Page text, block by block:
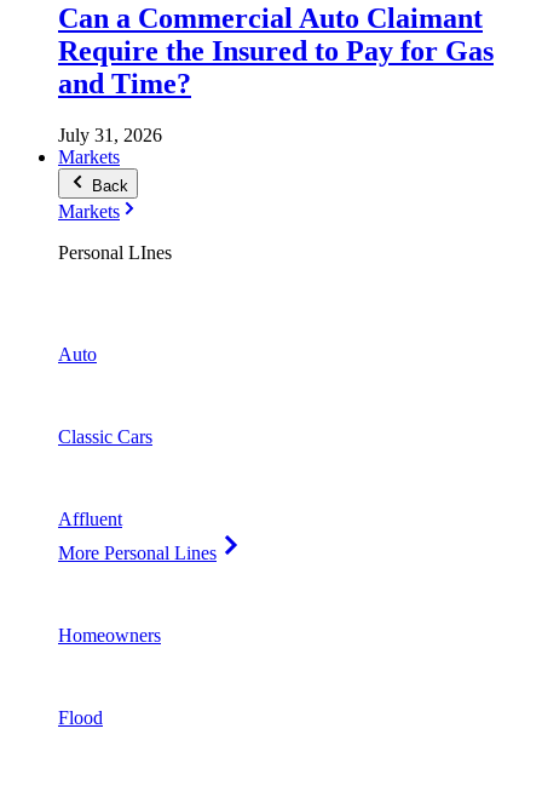
Can a Commercial Auto Claimant
Require the Insured to Pay for Gas
and Time?
July 31, 2026
Markets
Back
Markets
Personal LInes
Auto
Classic Cars
Affluent
More Personal Lines
Homeowners
Flood